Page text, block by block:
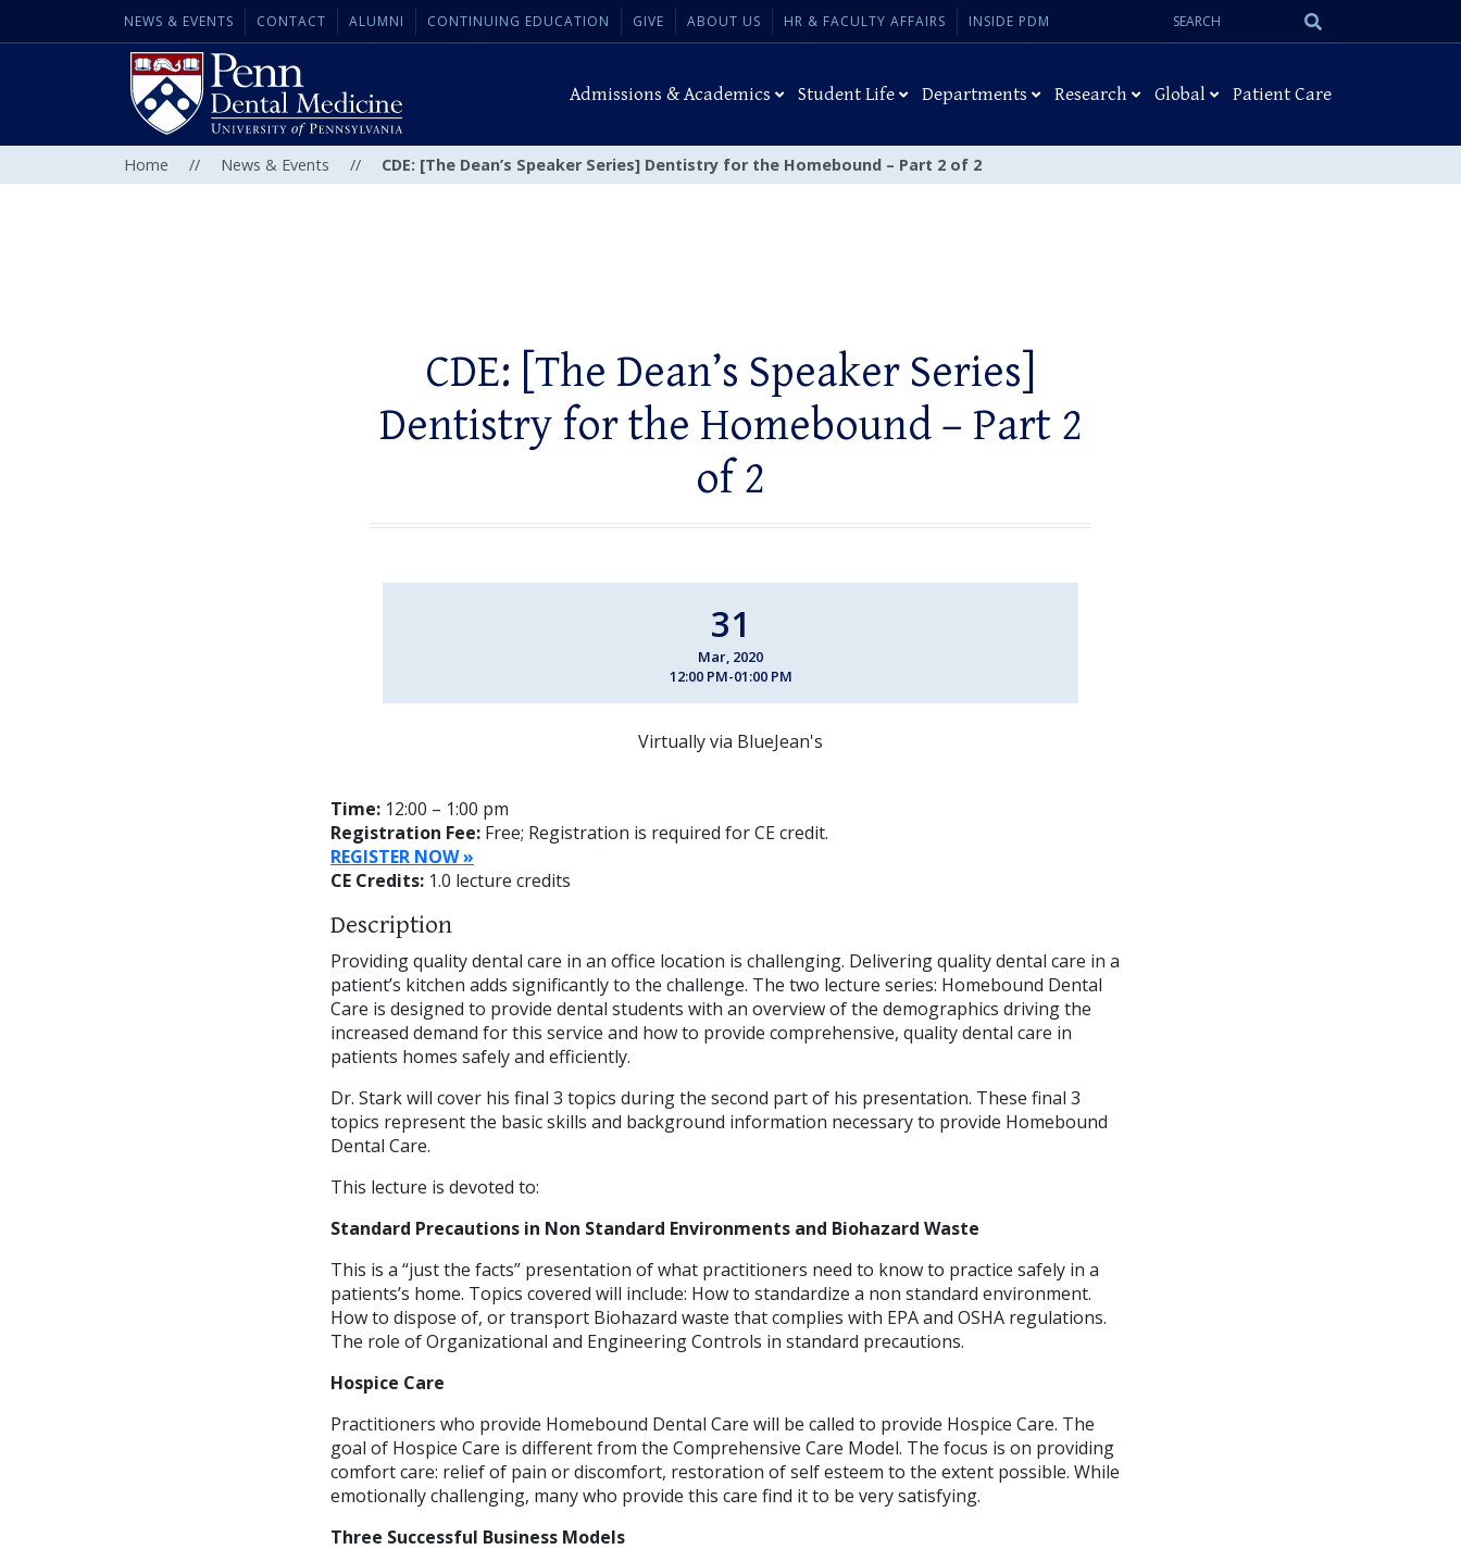
NEWS & EVENTS CONTACT ALUMNI CONTINUING EDUCATION GIVE ABOUT US HR & FACULTY AFFAIRS INSIDE PDM
Search
Admissions & Academics Student Life Departments Research Global Patient Care
Home // News & Events // CDE: [The Dean’s Speaker Series] Dentistry for the Homebound – Part 2 of 2
CDE: [The Dean’s Speaker Series]
Dentistry for the Homebound – Part 2
of 2
31
Mar, 2020
12:00 PM-01:00 PM
Virtually via BlueJean's
Time: 12:00 – 1:00 pm
Registration Fee: Free; Registration is required for CE credit.
REGISTER NOW »
CE Credits: 1.0 lecture credits
Description
Providing quality dental care in an office location is challenging. Delivering quality dental care in a
patient’s kitchen adds significantly to the challenge. The two lecture series: Homebound Dental
Care is designed to provide dental students with an overview of the demographics driving the
increased demand for this service and how to provide comprehensive, quality dental care in
patients homes safely and efficiently.
Dr. Stark will cover his final 3 topics during the second part of his presentation. These final 3
topics represent the basic skills and background information necessary to provide Homebound
Dental Care.
This lecture is devoted to:
Standard Precautions in Non Standard Environments and Biohazard Waste
This is a “just the facts” presentation of what practitioners need to know to practice safely in a
patients’s home. Topics covered will include: How to standardize a non standard environment.
How to dispose of, or transport Biohazard waste that complies with EPA and OSHA regulations.
The role of Organizational and Engineering Controls in standard precautions.
Hospice Care
Practitioners who provide Homebound Dental Care will be called to provide Hospice Care. The
goal of Hospice Care is different from the Comprehensive Care Model. The focus is on providing
comfort care: relief of pain or discomfort, restoration of self esteem to the extent possible. While
emotionally challenging, many who provide this care find it to be very satisfying.
Three Successful Business Models